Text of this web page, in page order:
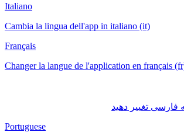
Italiano
Cambia la lingua dell'app in italiano (it)
Français
Changer la langue de l'application en français
Portuguese